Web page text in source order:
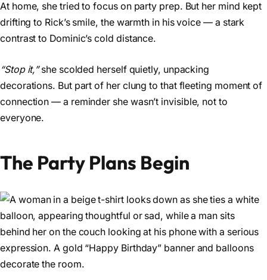
At home, she tried to focus on party prep. But her mind kept
drifting to Rick’s smile, the warmth in his voice — a stark
contrast to Dominic’s cold distance.
“Stop it,”she scolded herself quietly, unpacking
decorations. But part of her clung to that fleeting moment of
connection — a reminder she wasn’t invisible, not to
everyone.
The Party Plans Begin